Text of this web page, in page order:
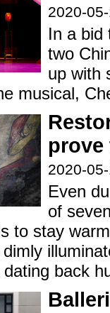
2020-
In a bid
two
up with
musical,
2020-
Even
of
to stay
back